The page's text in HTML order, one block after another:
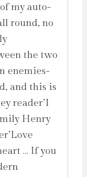
my auto-
round, no
the two
enemies-
and this is
reader’I
Henry
… If you